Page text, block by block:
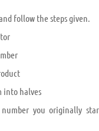
follow the steps given.
into halves
you originally